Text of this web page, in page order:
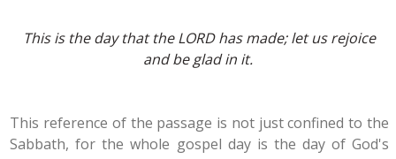
This is the day that the LORD has made; let us rejoice
and be glad in it.
This reference of the passage is not just confined to the
Sabbath, for the whole gospel day is the day of God's